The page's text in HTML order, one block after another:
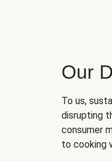
Our
To us,
disrupting
consumer
to cooking